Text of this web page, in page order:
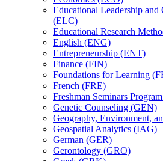
Educational Leadership and
(ELC)
Educational Research
English (ENG)
Entrepreneurship (ENT)
Finance (FIN)
Foundations for Learning
French (FRE)
Freshman Seminars
Genetic Counseling (GEN)
Geography, Environment,
Geospatial Analytics (IAG)
German (GER)
Gerontology (GRO)